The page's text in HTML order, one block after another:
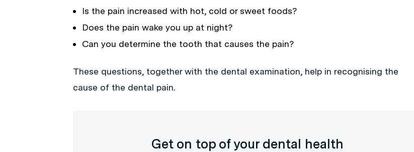
Is the pain increased with hot, cold or sweet foods?
Does the pain wake you up at night?
Can you determine the tooth that causes the pain?
These questions, together with the dental examination, help in recognising the
cause of the dental pain.
Get on top of your dental health